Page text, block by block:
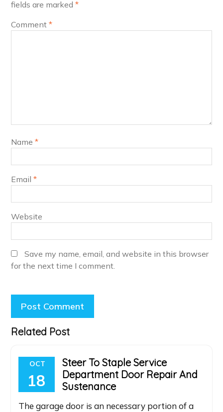
fields are marked *
Comment *
Name *
Email *
Website
Save my name, email, and website in this browser
for the next time I comment.
Related Post
OCT
18
Steer To Staple Service
Department Door Repair And
Sustenance
The garage door is an necessary portion of a